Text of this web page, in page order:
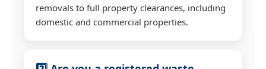
removals to full property clearances, including
domestic and commercial properties.